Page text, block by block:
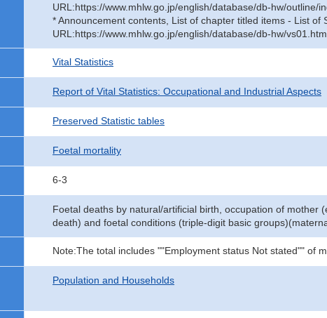
URL:https://www.mhlw.go.jp/english/database/db-hw/outline/
* Announcement contents, List of chapter titled items - List of
URL:https://www.mhlw.go.jp/english/database/db-hw/
Vital Statistics
Report of Vital Statistics: Occupational and Industrial Aspects
Preserved Statistic tables
Foetal mortality
6-3
Foetal deaths by natural/artificial birth, occupation of
death) and foetal conditions (triple-digit basic
Note:The total includes ""Employment status Not stated"" of
Population and Households